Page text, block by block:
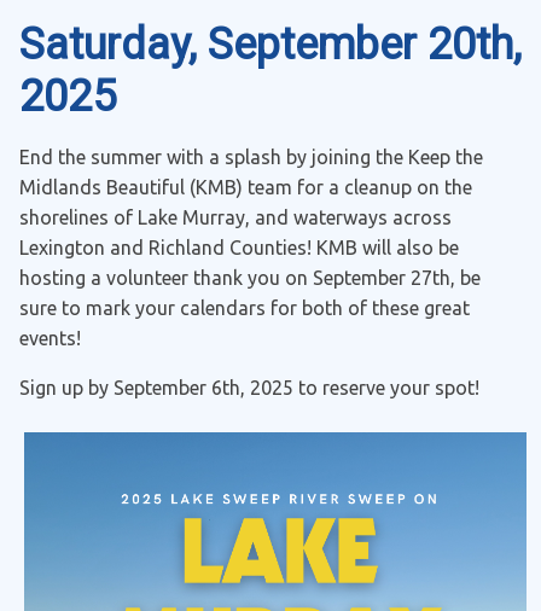
Saturday, September 20th,
2025
End the summer with a splash by joining the Keep the
Midlands Beautiful (KMB) team for a cleanup on the
shorelines of Lake Murray, and waterways across
Lexington and Richland Counties! KMB will also be
hosting a volunteer thank you on September 27th, be
sure to mark your calendars for both of these great
events!
Sign up by September 6th, 2025 to reserve your spot!